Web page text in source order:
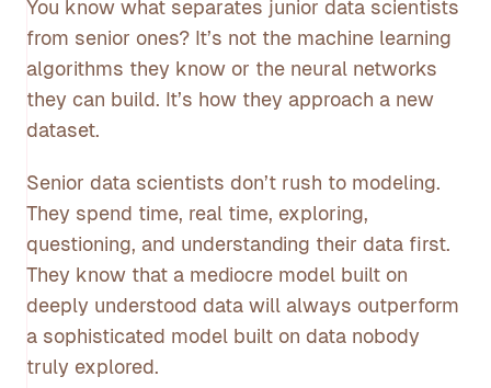
You know what separates junior data scientists
from senior ones? It’s not the machine learning
algorithms they know or the neural networks
they can build. It’s how they approach a new
dataset.
Senior data scientists don’t rush to modeling.
They spend time, real time, exploring,
questioning, and understanding their data first.
They know that a mediocre model built on
deeply understood data will always outperform
a sophisticated model built on data nobody
truly explored.